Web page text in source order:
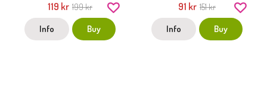
119 kr 199 kr
Info Buy
91 kr 151 kr
Info Buy